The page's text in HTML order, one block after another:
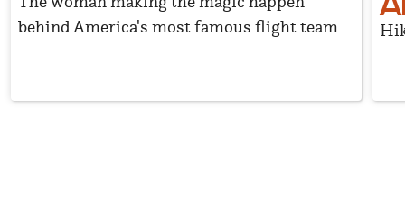
behind America's most famous flight team